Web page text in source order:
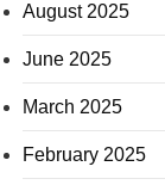
August 2025
June 2025
March 2025
February 2025